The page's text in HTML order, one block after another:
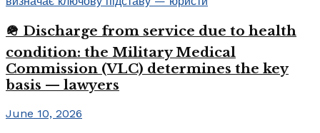
🪖 Discharge from service due to health
condition: the Military Medical
Commission (VLC) determines the key
basis — lawyers
June 10, 2026